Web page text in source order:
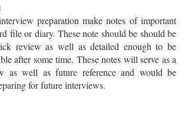
preparation make notes of important
file or diary. These note should be should be
review as well as detailed enough to be
after some time. These notes will serve as a
as well as future reference and would be
for future interviews.